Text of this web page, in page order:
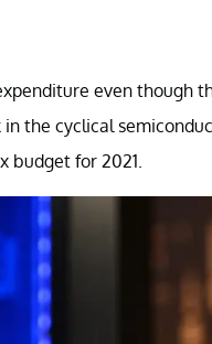
even though
the cyclical
budget for 2021.